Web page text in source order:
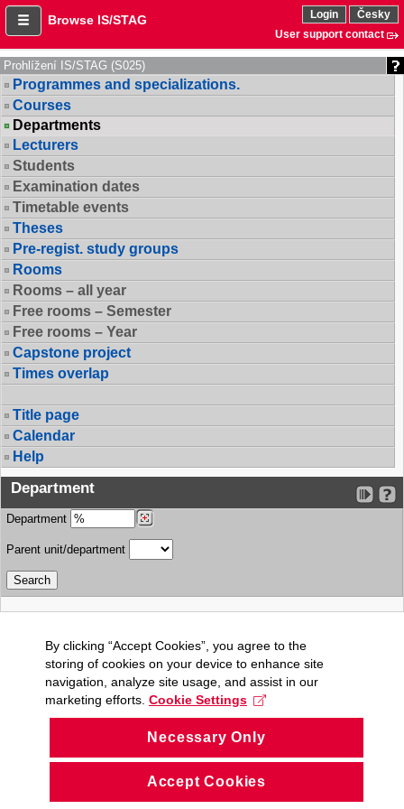
Browse IS/STAG Login
Česky
User support contact
Prohlížení IS/STAG (S025)
Programmes and specializations.
Courses
Departments
Lecturers
Students
Examination dates
Timetable events
Theses
Pre-regist. study groups
Rooms
Rooms – all year
Free rooms – Semester
Free rooms – Year
Capstone project
Times overlap
Title page
Calendar
Help
Department
Department
Parent unit/department
By clicking “Accept Cookies”, you agree to the
storing of cookies on your device to enhance site
navigation, analyze site usage, and assist in our
marketing efforts. Cookie Settings
Necessary Only
Accept Cookies